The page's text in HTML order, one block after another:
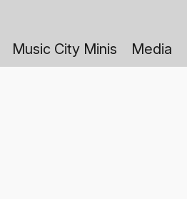
Music City Minis Media